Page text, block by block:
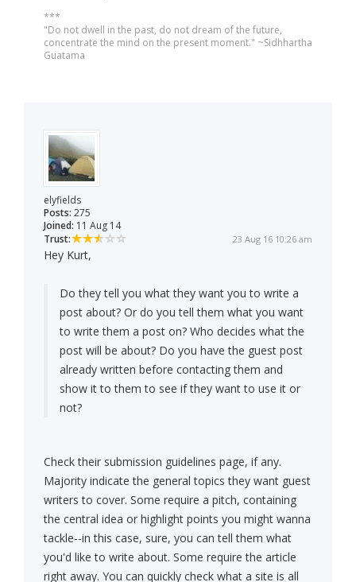
***
"Do not dwell in the past, do not dream of the future,
concentrate the mind on the present moment." ~Sidhhartha
Guatama
elyfields
Posts: 275
Joined: 11 Aug 14
Trust:
23 Aug 16 10:26 am
Hey Kurt,
Do they tell you what they want you to write a
post about? Or do you tell them what you want
to write them a post on? Who decides what the
post will be about? Do you have the guest post
already written before contacting them and
show it to them to see if they want to use it or
not?
Check their submission guidelines page, if any.
Majority indicate the general topics they want guest
writers to cover. Some require a pitch, containing
the central idea or highlight points you might wanna
tackle--in this case, sure, you can tell them what
you'd like to write about. Some require the article
right away. You can quickly check what a site is all